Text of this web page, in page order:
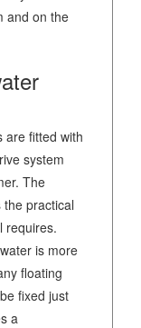
and on the
are fitted with
system
The
practical
requires.
is more
floating
fixed just
a